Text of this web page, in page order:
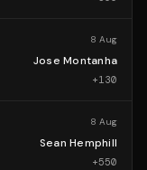
8 Aug
Jose Montanha
+130
8 Aug
Sean Hemphill
+550